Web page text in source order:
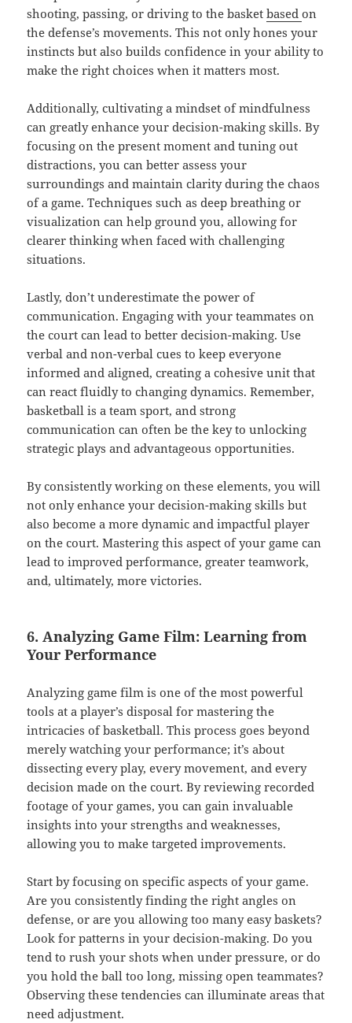
shooting, passing, or driving to the basketbasedon
the defense’s movements. This not only hones your
instincts but also builds confidence in your ability to
make the right choices when it matters most.
Additionally, cultivating a mindset of mindfulness
can greatly enhance your decision-making skills. By
focusing on the present moment and tuning out
distractions, you can better assess your
surroundings and maintain clarity during the chaos
of a game. Techniques such as deep breathing or
visualization can help ground you, allowing for
clearer thinking when faced with challenging
situations.
Lastly, don’t underestimate the power of
communication. Engaging with your teammates on
the court can lead to better decision-making. Use
verbal and non-verbal cues to keep everyone
informed and aligned, creating a cohesive unit that
can react fluidly to changing dynamics. Remember,
basketball is a team sport, and strong
communication can often be the key to unlocking
strategic plays and advantageous opportunities.
By consistently working on these elements, you will
not only enhance your decision-making skills but
also become a more dynamic and impactful player
on the court. Mastering this aspect of your game can
lead to improved performance, greater teamwork,
and, ultimately, more victories.
6. Analyzing Game Film: Learning from
Your Performance
Analyzing game film is one of the most powerful
tools at a player’s disposal for mastering the
intricacies of basketball. This process goes beyond
merely watching your performance; it’s about
dissecting every play, every movement, and every
decision made on the court. By reviewing recorded
footage of your games, you can gain invaluable
insights into your strengths and weaknesses,
allowing you to make targeted improvements.
Start by focusing on specific aspects of your game.
Are you consistently finding the right angles on
defense, or are you allowing too many easy baskets?
Look for patterns in your decision-making. Do you
tend to rush your shots when under pressure, or do
you hold the ball too long, missing open teammates?
Observing these tendencies can illuminate areas that
need adjustment.